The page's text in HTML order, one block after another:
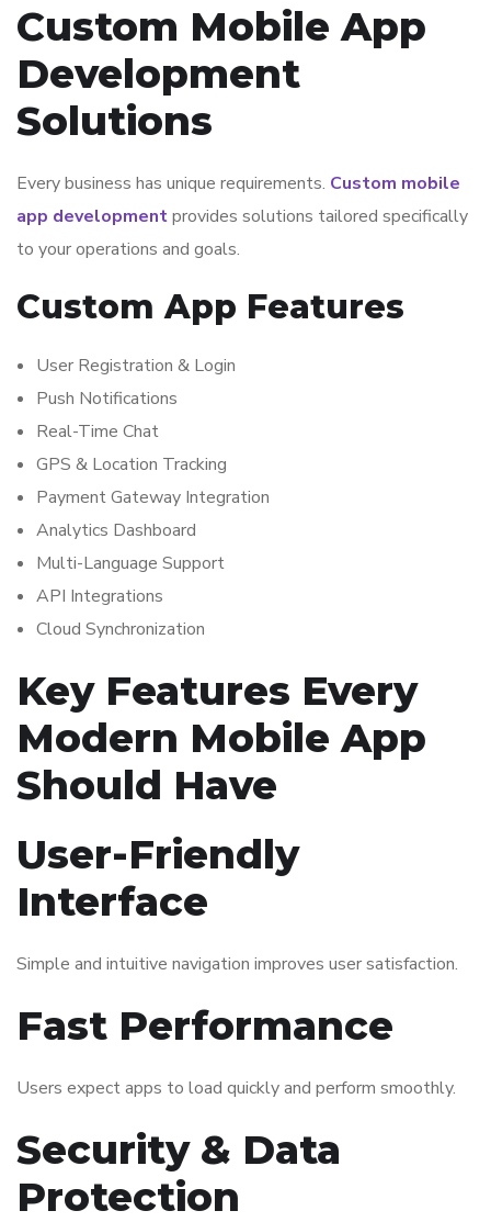
Custom Mobile App
Development
Solutions
Every business has unique requirements. Custom mobile
app developmentprovides solutions tailored specifically
to your operations and goals.
Custom App Features
User Registration & Login
Push Notifications
Real-Time Chat
GPS & Location Tracking
Payment Gateway Integration
Analytics Dashboard
Multi-Language Support
API Integrations
Cloud Synchronization
Key Features Every
Modern Mobile App
Should Have
User-Friendly
Interface
Simple and intuitive navigation improves user satisfaction.
Fast Performance
Users expect apps to load quickly and perform smoothly.
Security & Data
Protection